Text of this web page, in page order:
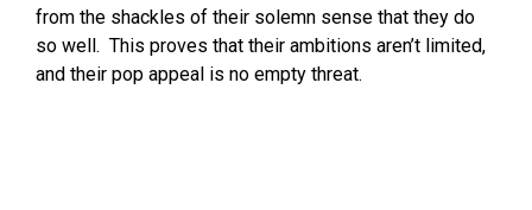
from the shackles of their solemn sense that they do
so well. This proves that their ambitions aren’t limited,
and their pop appeal is no empty threat.